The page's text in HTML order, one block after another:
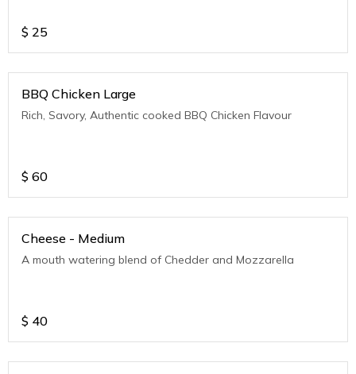
$ 25
BBQ Chicken Large
Rich, Savory, Authentic cooked BBQ Chicken Flavour
$ 60
Cheese - Medium
A mouth watering blend of Chedder and Mozzarella
$ 40